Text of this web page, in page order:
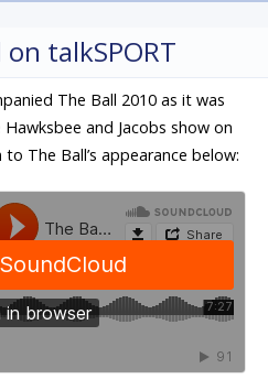
talkSPORT
The Ball 2010 as it was
and Jacobs show on
The Ball’s appearance below: